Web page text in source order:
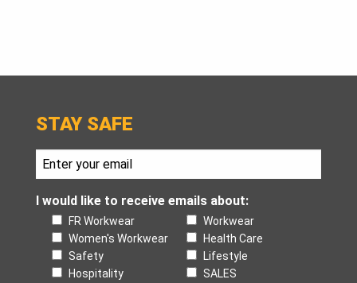
STAY SAFE
I would like to receive emails about:
FR Workwear
Workwear
Women's Workwear
Health Care
Safety
Lifestyle
Hospitality
SALES